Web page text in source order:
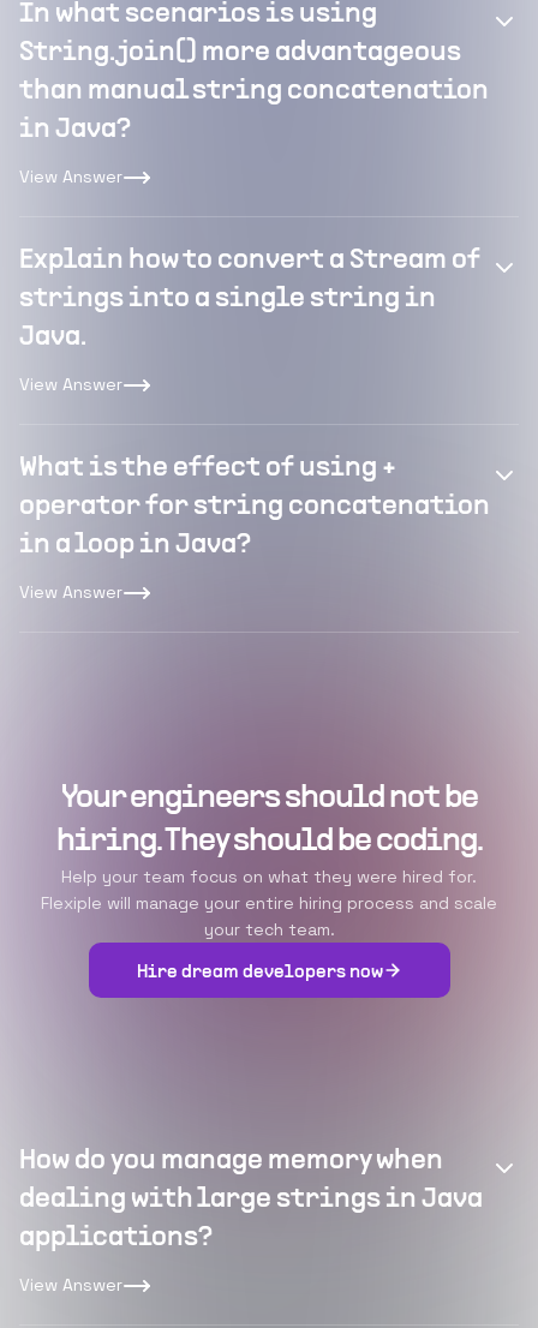
In what scenarios is using
String.join() more advantageous
than manual string concatenation
in Java?
View Answer
Explain how to convert a Stream of
strings into a single string in
Java.
View Answer
What is the effect of using +
operator for string concatenation
in a loop in Java?
View Answer
Your engineers should not be
hiring. They should be coding.
Help your team focus on what they were hired for.
Flexiple will manage your entire hiring process and scale
your tech team.
Hire dream developers now
How do you manage memory when
dealing with large strings in Java
applications?
View Answer